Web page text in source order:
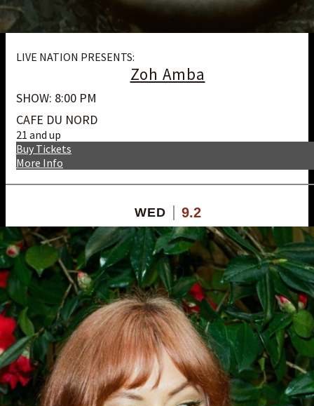
LIVE NATION PRESENTS:
Zoh Amba
SHOW: 8:00 PM
CAFE DU NORD
21 and up
More Info
Buy Tickets
WED 9.2